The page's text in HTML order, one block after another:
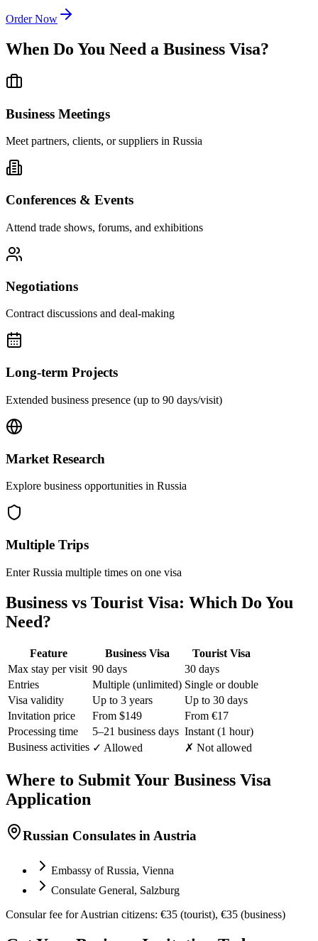
Order Now
When Do You Need a Business Visa?
Business Meetings
Meet partners, clients, or suppliers in Russia
Conferences & Events
Attend trade shows, forums, and exhibitions
Negotiations
Contract discussions and deal-making
Long-term Projects
Extended business presence (up to 90 days/visit)
Market Research
Explore business opportunities in Russia
Multiple Trips
Enter Russia multiple times on one visa
Business vs Tourist Visa: Which Do You
Need?
Feature Business Visa
Tourist Visa
Max stay per visit 90 days
30 days
Entries
Multiple (unlimited) Single or double
Visa validity
Up to 3 years
Up to 30 days
Invitation price
From $149
From €17
Processing time
5–21 business days Instant (1 hour)
Business activities ✓ Allowed ✗ Not allowed
Where to Submit Your Business Visa
Application
Russian Consulates in Austria
Embassy of Russia, Vienna
Consulate General, Salzburg
Consular fee for Austrian citizens: €35 (tourist), €35 (business)